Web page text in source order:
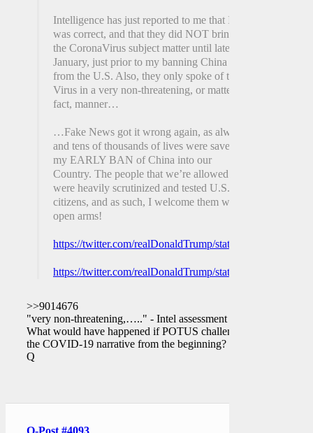
Intelligence has just reported to me that I
was correct, and that they did NOT bring up
the CoronaVirus subject matter until late into
January, just prior to my banning China
from the U.S. Also, they only spoke of the
Virus in a very non-threatening, or matter of
fact, manner…
…Fake News got it wrong again, as always,
and tens of thousands of lives were saved by
my EARLY BAN of China into our
Country. The people that we’re allowed
were heavily scrutinized and tested U.S.
citizens, and as such, I welcome them with
open arms!
https://twitter.com/realDonaldTrump/status/
https://twitter.com/realDonaldTrump/status/
>>9014676
"very non-threatening,….." - Intel assessment
What would have happened if POTUS challenged
the COVID-19 narrative from the beginning?
Q
Q-Post #4093